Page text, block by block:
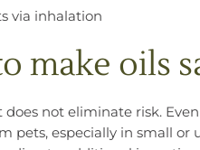
via inhalation
make oils
not eliminate risk.
pets, especially in small